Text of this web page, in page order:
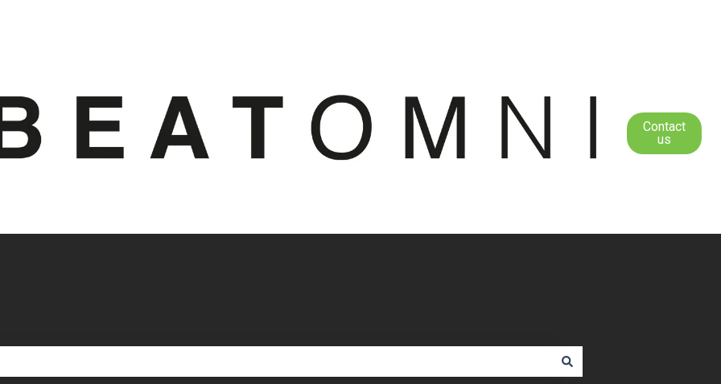
Contact
us